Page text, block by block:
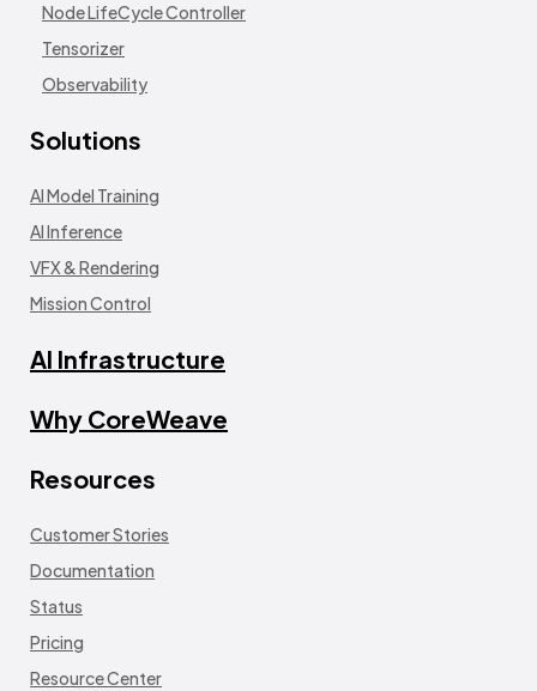
Node LifeCycle Controller
Tensorizer
Observability
Solutions
AI Model Training
AI Inference
VFX & Rendering
Mission Control
AI Infrastructure
Why CoreWeave
Resources
Customer Stories
Documentation
Status
Pricing
Resource Center